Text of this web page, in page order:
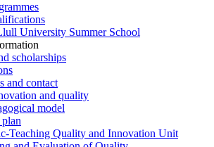
University Summer School
scholarships
and contact
and quality
model
Teaching Quality and Innovation Unit